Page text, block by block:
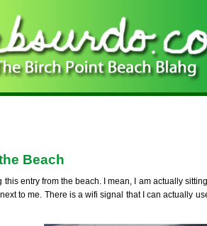
Beach
this entry from the beach. I mean, I am actually
to me. There is a wifi signal that I can actually